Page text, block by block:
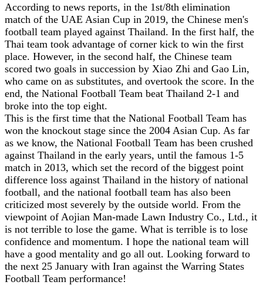
According to news reports, in the 1st/8th elimination
match of the UAE Asian Cup in 2019, the Chinese men's
football team played against Thailand. In the first half, the
Thai team took advantage of corner kick to win the first
place. However, in the second half, the Chinese team
scored two goals in succession by Xiao Zhi and Gao Lin,
who came on as substitutes, and overtook the score. In the
end, the National Football Team beat Thailand 2-1 and
broke into the top eight.
This is the first time that the National Football Team has
won the knockout stage since the 2004 Asian Cup. As far
as we know, the National Football Team has been crushed
against Thailand in the early years, until the famous 1-5
match in 2013, which set the record of the biggest point
difference loss against Thailand in the history of national
football, and the national football team has also been
criticized most severely by the outside world. From the
viewpoint of Aojian Man-made Lawn Industry Co., Ltd., it
is not terrible to lose the game. What is terrible is to lose
confidence and momentum. I hope the national team will
have a good mentality and go all out. Looking forward to
the next 25 January with Iran against the Warring States
Football Team performance!